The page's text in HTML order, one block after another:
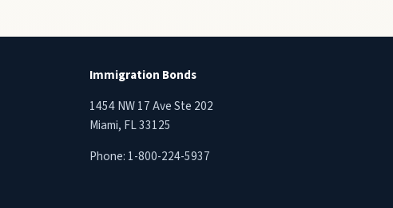
Immigration Bonds
1454 NW 17 Ave Ste 202
Miami, FL 33125
Phone: 1-800-224-5937